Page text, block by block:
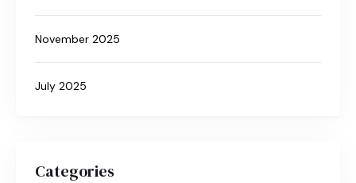
November 2025
July 2025
Categories